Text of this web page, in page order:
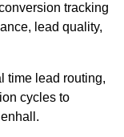
tracking
lead quality,
time lead routing,
cycles to